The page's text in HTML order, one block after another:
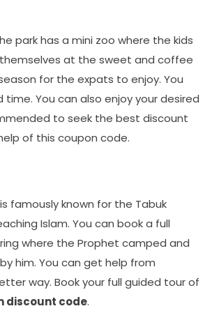
park has a mini zoo where the kids
at the sweet and coffee
for the expats to enjoy. You
You can also enjoy your desired
to seek the best discount
of this coupon code.
famously known for the Tabuk
Islam. You can book a full
where the Prophet camped and
him. You can get help from
way. Book your full guided tour of
discount code.